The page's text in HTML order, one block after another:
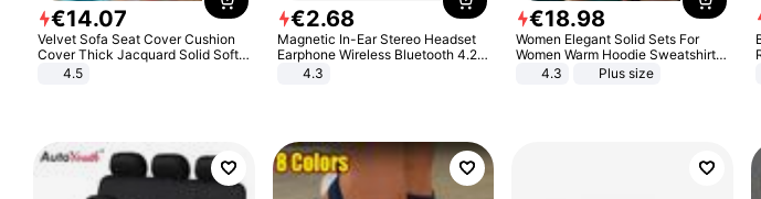
€14.07
Velvet Sofa Seat Cover Cushion
Cover Thick Jacquard Solid Soft
Stretch Sofa Slipcovers Funiture
4.5
€2.68
Magnetic In-Ear Stereo Headset
Earphone Wireless Bluetooth 4.2
Headphone Gift
4.3
€18.98
Women Elegant Solid Sets For
Women Warm Hoodie Sweatshirts
And Long Pant Fashion Two Piece
4.3 Plus size